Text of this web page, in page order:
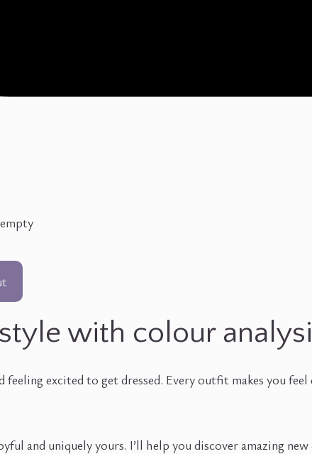
with colour
feeling excited to get dressed. Every outfit makes you
and uniquely yours. I’ll help you discover amazing